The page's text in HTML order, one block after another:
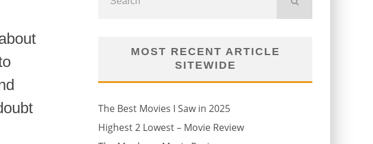
MOST RECENT ARTICLE
SITEWIDE
The Best Movies I Saw in 2025
Highest 2 Lowest – Movie Review